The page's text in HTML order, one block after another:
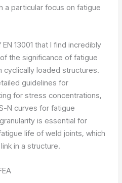
a particular focus on fatigue
13001 that I find incredibly
the significance of fatigue
cyclically loaded structures.
guidelines for
for stress concentrations,
N curves for fatigue
is essential for
life of weld joints, which
in a structure.